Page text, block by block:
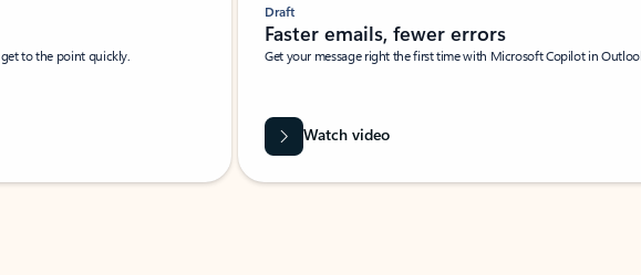
to the point quickly.
Draft
Faster emails, fewer errors
Get your message right the first time with Microsoft Copilot in
Watch video